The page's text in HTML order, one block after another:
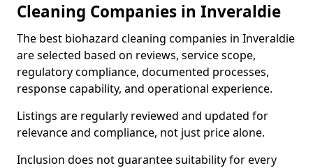
Cleaning Companies in Inveraldie
The best biohazard cleaning companies in Inveraldie
are selected based on reviews, service scope,
regulatory compliance, documented processes,
response capability, and operational experience.
Listings are regularly reviewed and updated for
relevance and compliance, not just price alone.
Inclusion does not guarantee suitability for every